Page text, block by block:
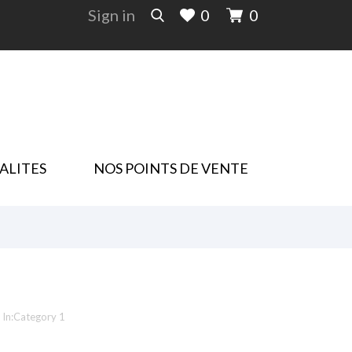
Sign in 0 0
NOS POINTS DE VENTE
In:Category 1